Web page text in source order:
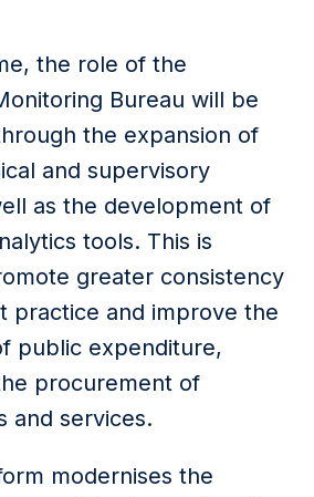
the role of the
Bureau will be
the expansion of
and supervisory
as the development of
tools. This is
greater consistency
practice and improve the
public expenditure,
procurement of
and services.
modernises the